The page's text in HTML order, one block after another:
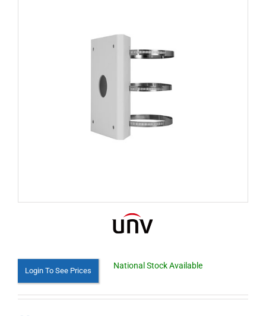
Login To See Prices
National Stock Available